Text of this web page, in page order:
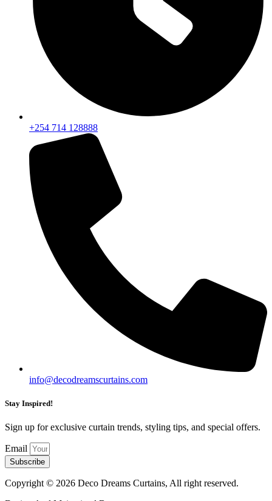
+254 714 128888
info@decodreamscurtains.com
Stay Inspired!
Sign up for exclusive curtain trends, styling tips, and special offers.
Email
Subscribe
Copyright © 2026 Deco Dreams Curtains, All right reserved.